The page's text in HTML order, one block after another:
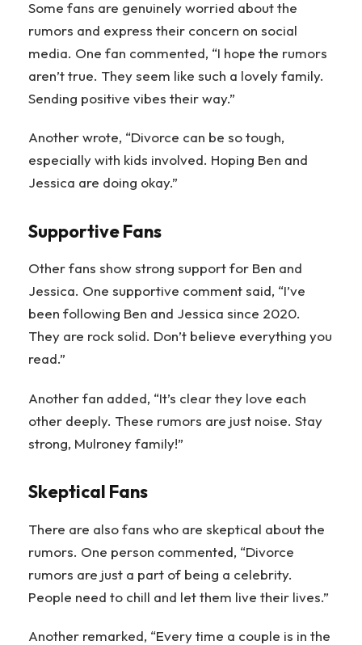
Some fans are genuinely worried about the
rumors and express their concern on social
media. One fan commented, “I hope the rumors
aren’t true. They seem like such a lovely family.
Sending positive vibes their way.”
Another wrote, “Divorce can be so tough,
especially with kids involved. Hoping Ben and
Jessica are doing okay.”
Supportive Fans
Other fans show strong support for Ben and
Jessica. One supportive comment said, “I’ve
been following Ben and Jessica since 2020.
They are rock solid. Don’t believe everything you
read.”
Another fan added, “It’s clear they love each
other deeply. These rumors are just noise. Stay
strong, Mulroney family!”
Skeptical Fans
There are also fans who are skeptical about the
rumors. One person commented, “Divorce
rumors are just a part of being a celebrity.
People need to chill and let them live their lives.”
Another remarked, “Every time a couple is in the